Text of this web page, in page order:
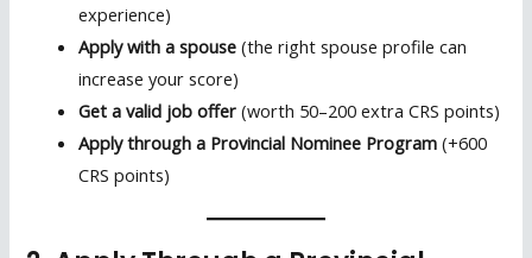
experience)
Apply with a spouse (the right spouse profile can
increase your score)
Get a valid job offer (worth 50–200 extra CRS points)
Apply through a Provincial Nominee Program (+600
CRS points)